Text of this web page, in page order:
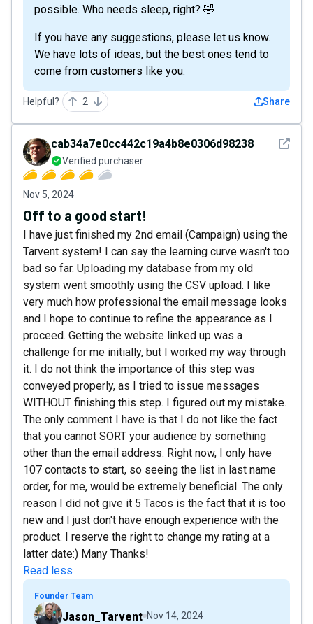
possible. Who needs sleep, right? 🤣
If you have any suggestions, please let us know.
We have lots of ideas, but the best ones tend to
come from customers like you.
Helpful? 2 Share
See
cab34a7e0cc442c19a4b8e0306d98238
Verified purchaser
Nov 5, 2024
Off to a good start!
I have just finished my 2nd email (Campaign) using the
Tarvent system! I can say the learning curve wasn't too
bad so far. Uploading my database from my old
system went smoothly using the CSV upload. I like
very much how professional the email message looks
and I hope to continue to refine the appearance as I
proceed. Getting the website linked up was a
challenge for me initially, but I worked my way through
it. I do not think the importance of this step was
conveyed properly, as I tried to issue messages
WITHOUT finishing this step. I figured out my mistake.
The only comment I have is that I do not like the fact
that you cannot SORT your audience by something
other than the email address. Right now, I only have
107 contacts to start, so seeing the list in last name
order, for me, would be extremely beneficial. The only
reason I did not give it 5 Tacos is the fact that it is too
new and I just don't have enough experience with the
product. I reserve the right to change my rating at a
latter date:) Many Thanks!
Read less
Founder Team
Jason_Tarvent Nov 14, 2024